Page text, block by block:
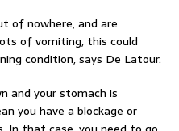
of nowhere, and are
of vomiting, this could
condition, says De Latour.
and your stomach is
you have a blockage or